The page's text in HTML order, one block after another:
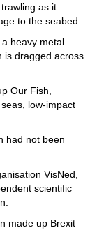
as it
to the seabed.
heavy metal
is dragged across
Our Fish,
low-impact
had not been
VisNed,
scientific
made up Brexit